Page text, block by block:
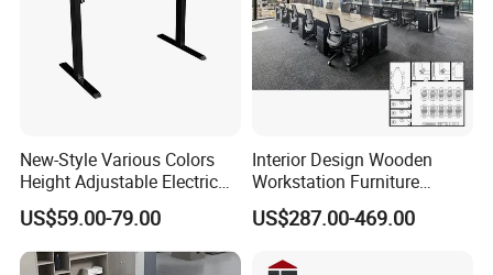
New-Style Various Colors
Height Adjustable Electric
Lifting Standing Office
Computer Desk
US$59.00-79.00
Interior Design Wooden
Workstation Furniture
Computer Table Office Desk
Office Furniture
US$287.00-469.00